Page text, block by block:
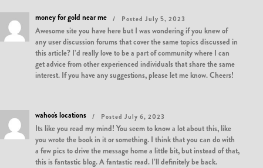
money for gold near me Posted July 5, 2023
Awesome site you have here but I was wondering if you knew of
any user discussion forums that cover the same topics discussed in
this article? I’d really love to be a part of community where I can
get advice from other experienced individuals that share the same
interest. If you have any suggestions, please let me know. Cheers!
wahoo's locations Posted July 6, 2023
Its like you read my mind! You seem to know a lot about this, like
you wrote the book in it or something. I think that you can do with
a few pics to drive the message home a little bit, but instead of that,
this is fantastic blog. A fantastic read. I’ll definitely be back.